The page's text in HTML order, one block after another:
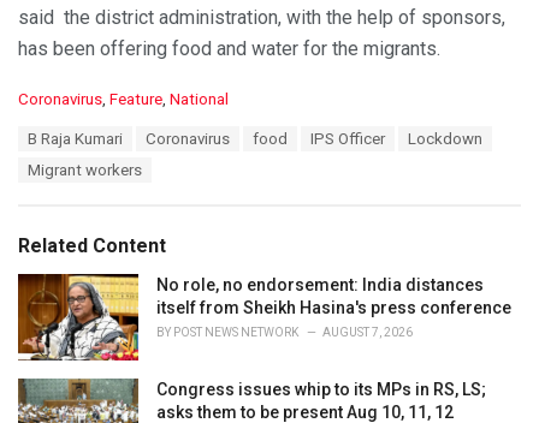
said the district administration, with the help of sponsors,
has been offering food and water for the migrants.
C
i
e
s
Coronavirus Feature National
B Raja Kumari Coronavirus food IPS Officer
Lockdown
Migrant workers
Related Content
No role, no endorsement: India distances
itself from Sheikh Hasina's press conference
BY POST NEWS NETWORK AUGUST 7, 2026
Congress issues whip to its MPs in RS, LS;
asks them to be present Aug 10, 11, 12